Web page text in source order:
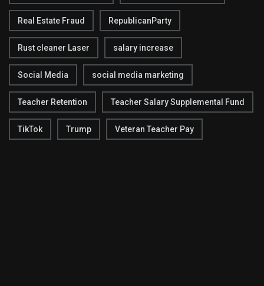
Real Estate Fraud RepublicanParty
Rust cleaner Laser salary increase
Social Media social media marketing
Teacher Retention Teacher Salary Supplemental Fund
TikTok Trump Veteran Teacher Pay